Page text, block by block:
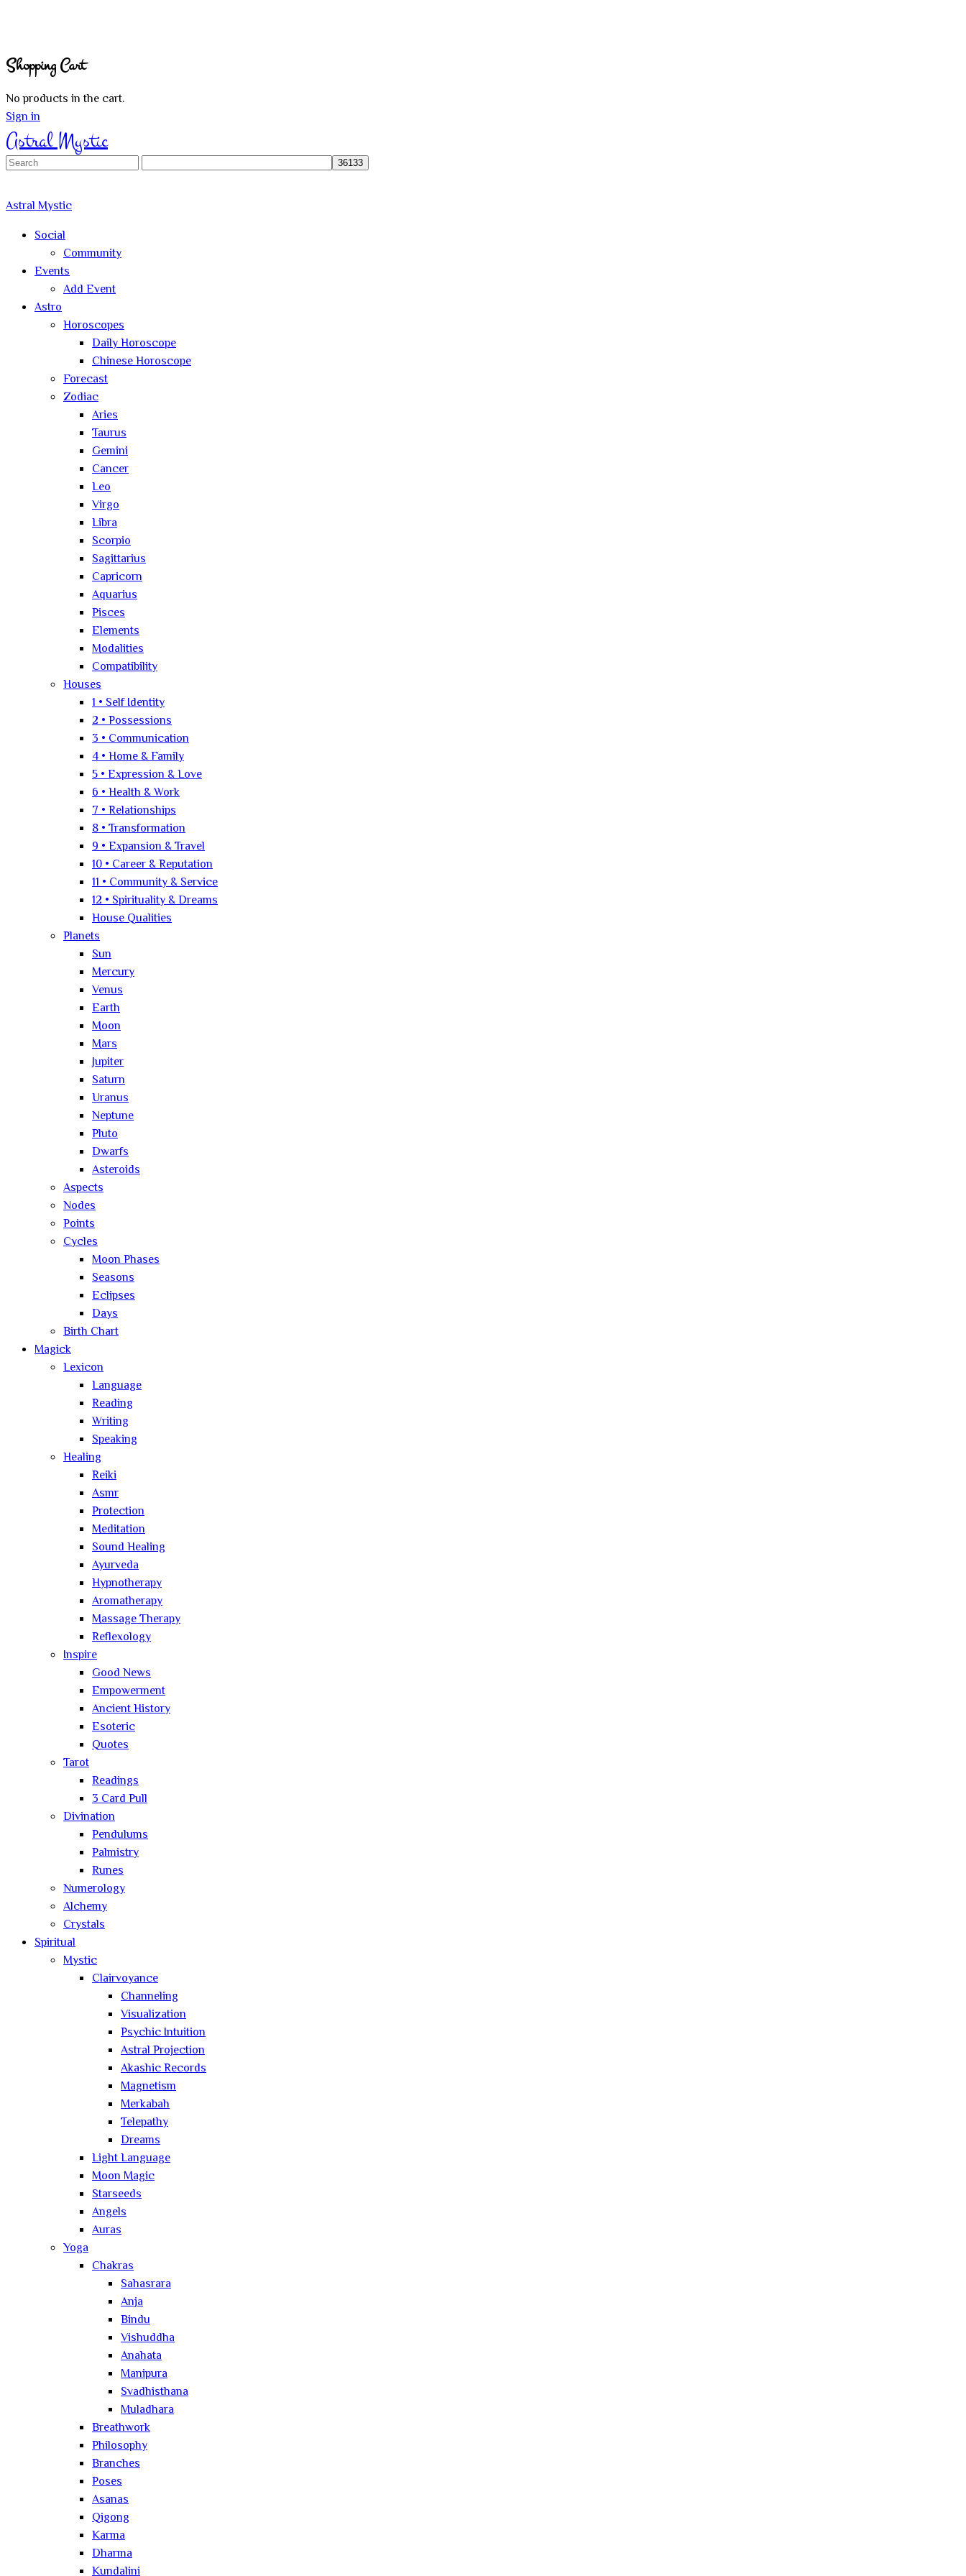
Shopping Cart
No products in the cart.
Sign in
Astral Mystic
Search
Astral Mystic
Social
Community
Events
Add Event
Astro
Horoscopes
Daily Horoscope
Chinese Horoscope
Forecast
Zodiac
Aries
Taurus
Gemini
Cancer
Leo
Virgo
Libra
Scorpio
Sagittarius
Capricorn
Aquarius
Pisces
Elements
Modalities
Compatibility
Houses
1 • Self Identity
2 • Possessions
3 • Communication
4 • Home & Family
5 • Expression & Love
6 • Health & Work
7 • Relationships
8 • Transformation
9 • Expansion & Travel
10 • Career & Reputation
11 • Community & Service
12 • Spirituality & Dreams
House Qualities
Planets
Sun
Mercury
Venus
Earth
Moon
Mars
Jupiter
Saturn
Uranus
Neptune
Pluto
Dwarfs
Asteroids
Aspects
Nodes
Points
Cycles
Moon Phases
Seasons
Eclipses
Days
Birth Chart
Magick
Lexicon
Language
Reading
Writing
Speaking
Healing
Reiki
Asmr
Protection
Meditation
Sound Healing
Ayurveda
Hypnotherapy
Aromatherapy
Massage Therapy
Reflexology
Inspire
Good News
Empowerment
Ancient History
Esoteric
Quotes
Tarot
Readings
3 Card Pull
Divination
Pendulums
Palmistry
Runes
Numerology
Alchemy
Crystals
Spiritual
Mystic
Clairvoyance
Channeling
Visualization
Psychic Intuition
Astral Projection
Akashic Records
Magnetism
Merkabah
Telepathy
Dreams
Light Language
Moon Magic
Starseeds
Angels
Auras
Yoga
Chakras
Sahasrara
Anja
Bindu
Vishuddha
Anahata
Manipura
Svadhisthana
Muladhara
Breathwork
Philosophy
Branches
Poses
Asanas
Qigong
Karma
Dharma
Kundalini